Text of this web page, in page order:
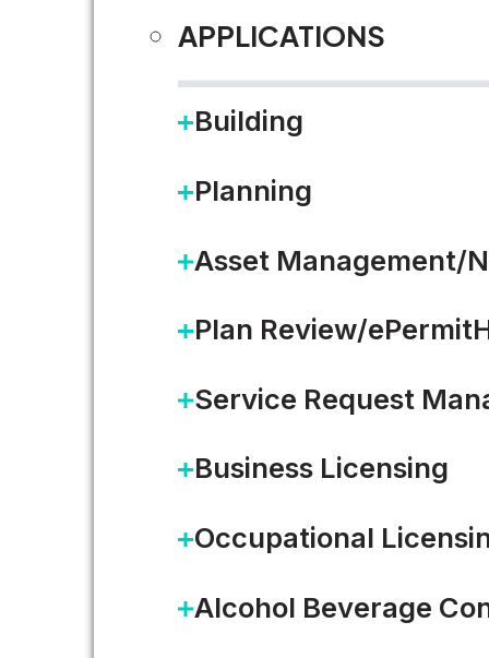
APPLICATIONS
Building
Planning
Asset Management/
Plan Review/
Service Request
Business Licensing
Occupational
Alcohol Beverage
was hosting…